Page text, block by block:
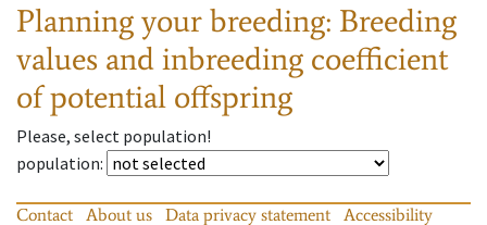
Planning your breeding: Breeding
values and inbreeding coefficient
of potential offspring
Please, select population!
population:
Contact About us Data privacy statement
Accessibility